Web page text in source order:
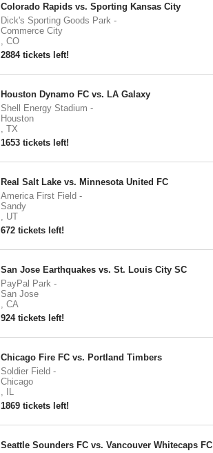
Colorado Rapids vs. Sporting Kansas City
Dick's Sporting Goods Park-
Commerce City
, CO
2884 tickets left!
Houston Dynamo FC vs. LA Galaxy
Shell Energy Stadium -
Houston
, TX
1653 tickets left!
Real Salt Lake vs. Minnesota United FC
America First Field -
Sandy
, UT
672 tickets left!
San Jose Earthquakes vs. St. Louis City SC
PayPal Park-
San Jose
, CA
924 tickets left!
Chicago Fire FC vs. Portland Timbers
Soldier Field -
Chicago
,
IL
1869 tickets left!
Seattle Sounders FC vs. Vancouver Whitecaps FC